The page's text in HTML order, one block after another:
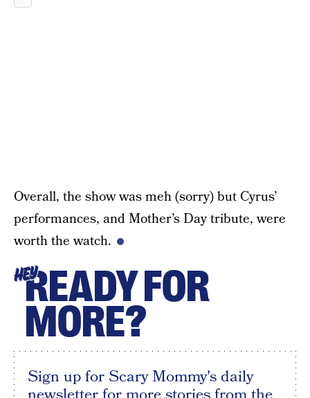
Overall, the show was meh (sorry) but Cyrus’
performances, and Mother’s Day tribute, were
worth the watch.
HEYREADY FOR
MORE?
Sign up for Scary Mommy's daily